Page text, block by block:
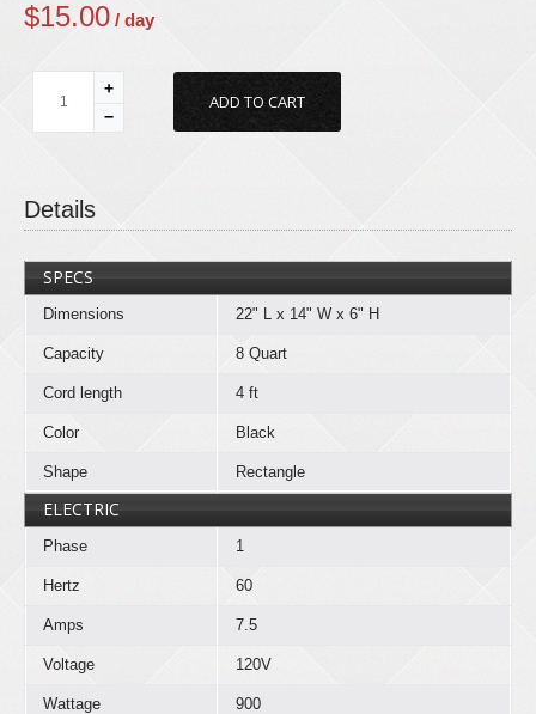
$15.00 / day
+
−
Details
SPECS
Dimensions 22" L x 14" W x 6" H
Capacity 8 Quart
Cord length 4 ft
Color Black
Shape Rectangle
ELECTRIC
Phase 1
Hertz 60
Amps 7.5
Voltage 120V
Wattage 900